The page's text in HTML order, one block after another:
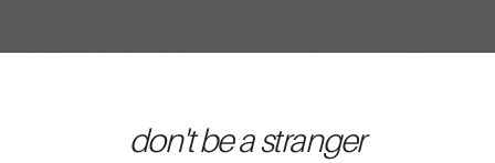
don't be a stranger